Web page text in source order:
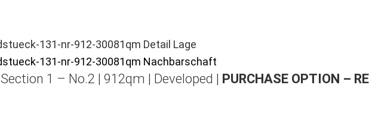
Section 1 – No.2 | 912qm | Developed | PURCHASE OPTION –